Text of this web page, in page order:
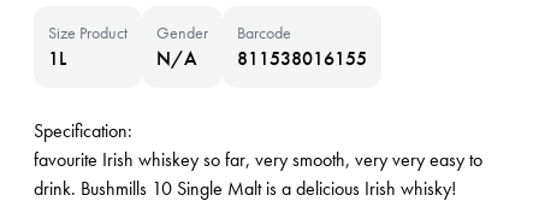
Size Product
1L
Gender
N/A
Barcode
811538016155
Specification:
favourite Irish whiskey so far, very smooth, very very easy to
drink. Bushmills 10 Single Malt is a delicious Irish whisky!